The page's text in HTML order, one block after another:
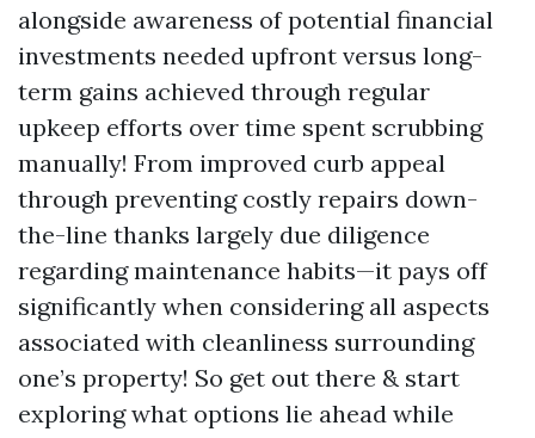
alongside awareness of potential financial
investments needed upfront versus long-
term gains achieved through regular
upkeep efforts over time spent scrubbing
manually! From improved curb appeal
through preventing costly repairs down-
the-line thanks largely due diligence
regarding maintenance habits—it pays off
significantly when considering all aspects
associated with cleanliness surrounding
one’s property! So get out there & start
exploring what options lie ahead while